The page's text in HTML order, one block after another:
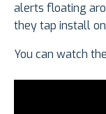
alerts floating
they tap install
You can watch